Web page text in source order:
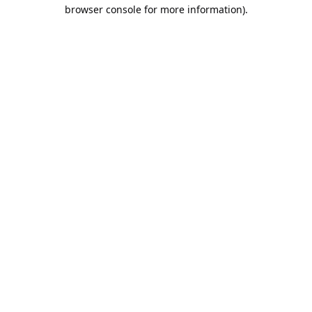
browser console for more information).